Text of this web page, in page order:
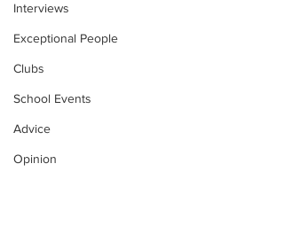
Interviews
Exceptional People
Clubs
School Events
Advice
Opinion